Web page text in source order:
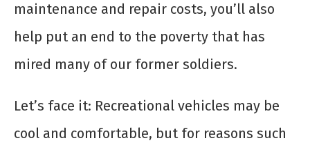
maintenance and repair costs, you’ll also
help put an end to the poverty that has
mired many of our former soldiers.
Let’s face it: Recreational vehicles may be
cool and comfortable, but for reasons such